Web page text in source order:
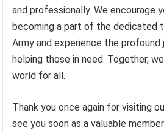
and professionally. We encourage
becoming a part of the dedicated
Army and experience the
helping those in need. Together,
world for all.
Thank you once again for visiting
see you soon as a valuable